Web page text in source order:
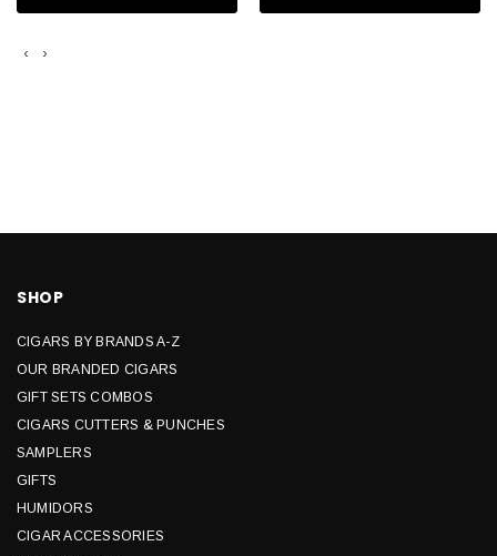
‹ ›
SHOP
CIGARS BY BRANDS A-Z
OUR BRANDED CIGARS
GIFT SETS COMBOS
CIGARS CUTTERS & PUNCHES
SAMPLERS
GIFTS
HUMIDORS
CIGAR ACCESSORIES